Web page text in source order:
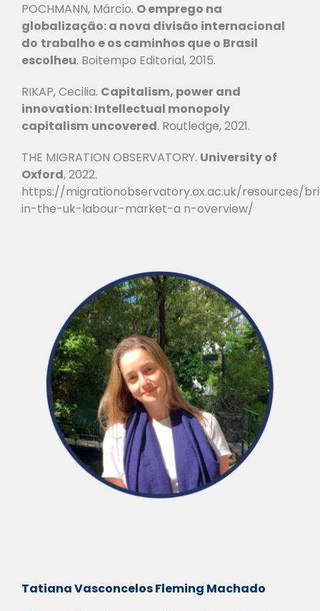
POCHMANN, Márcio. O emprego na
globalização: a nova divisão internacional
do trabalho e os caminhos que o Brasil
escolheu. Boitempo Editorial, 2015.
RIKAP, Cecilia. Capitalism, power and
innovation: Intellectual monopoly
capitalism uncovered. Routledge, 2021.
THE MIGRATION OBSERVATORY. University of
Oxford, 2022.
https://migrationobservatory.ox.ac.uk/resources/
in-the-uk-labour-market-a n-overview/
Tatiana Vasconcelos Fleming Machado